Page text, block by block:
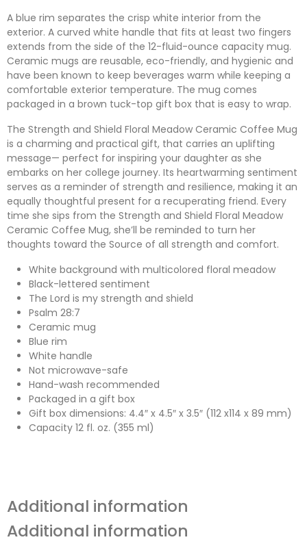
A blue rim separates the crisp white interior from the
exterior. A curved white handle that fits at least two fingers
extends from the side of the 12-fluid-ounce capacity mug.
Ceramic mugs are reusable, eco-friendly, and hygienic and
have been known to keep beverages warm while keeping a
comfortable exterior temperature. The mug comes
packaged in a brown tuck-top gift box that is easy to wrap.
The Strength and Shield Floral Meadow Ceramic Coffee Mug
is a charming and practical gift, that carries an uplifting
message— perfect for inspiring your daughter as she
embarks on her college journey. Its heartwarming sentiment
serves as a reminder of strength and resilience, making it an
equally thoughtful present for a recuperating friend. Every
time she sips from the Strength and Shield Floral Meadow
Ceramic Coffee Mug, she’ll be reminded to turn her
thoughts toward the Source of all strength and comfort.
White background with multicolored floral meadow
Black-lettered sentiment
The Lord is my strength and shield
Psalm 28:7
Ceramic mug
Blue rim
White handle
Not microwave-safe
Hand-wash recommended
Packaged in a gift box
Gift box dimensions: 4.4″ x 4.5″ x 3.5″ (112 x114 x 89 mm)
Capacity 12 fl. oz. (355 ml)
Additional information
Additional information